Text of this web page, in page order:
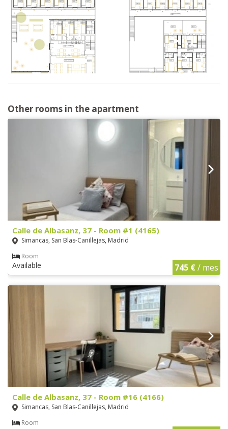
Other rooms in the apartment
Calle de Albasanz, 37 - Room #1 (4165)
Simancas, San Blas-Canillejas, Madrid
Room
Available 745 €/ mes
Calle de Albasanz, 37 - Room #16 (4166)
Simancas, San Blas-Canillejas, Madrid
Room